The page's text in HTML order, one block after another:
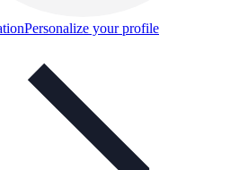
Personalize your profile